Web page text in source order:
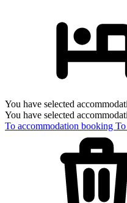
You have selected
You have selected
To accommodation booking